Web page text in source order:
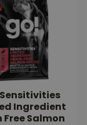
Ingredient
Free Salmon